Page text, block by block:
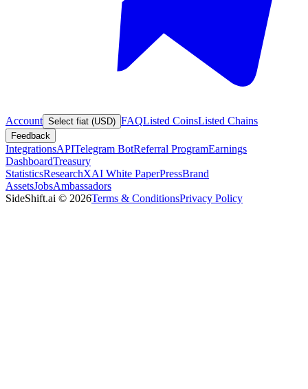
Account Select fiat (USD) FAQListed CoinsListed Chains
Feedback
IntegrationsAPITelegram BotReferral ProgramEarnings
DashboardTreasury
StatisticsResearchXAI White PaperPressBrand
AssetsJobsAmbassadors
SideShift.ai © 2026Terms & ConditionsPrivacy Policy